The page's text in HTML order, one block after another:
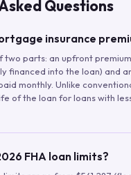
Questions
insurance
two parts: an upfront premium
financed into the loan) and
monthly. Unlike
of the loan for loans with
FHA loan limits?